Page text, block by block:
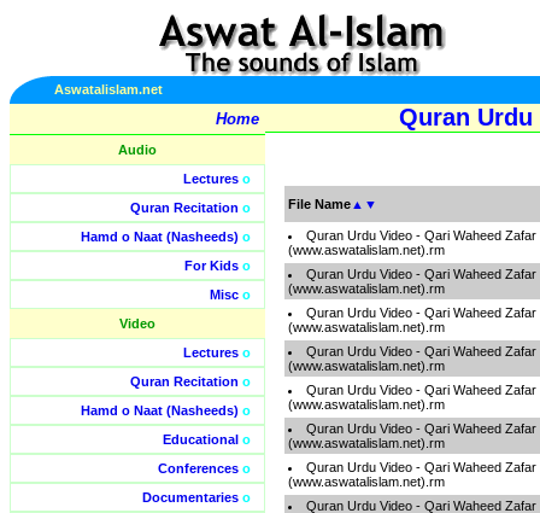
Aswatalislam.net
Home
Audio
Lectures o
Quran Recitation o
Hamd o Naat (Nasheeds) o
For Kids o
Misc o
Video
Lectures o
Quran Recitation o
Hamd o Naat (Nasheeds) o
Educational o
Conferences o
Documentaries o
Quran Urdu
File Name ▲ ▼
Quran Urdu Video - Qari Waheed
(www.aswatalislam.net).rm
Quran Urdu Video - Qari Waheed
(www.aswatalislam.net).rm
Quran Urdu Video - Qari Waheed
(www.aswatalislam.net).rm
Quran Urdu Video - Qari Waheed
(www.aswatalislam.net).rm
Quran Urdu Video - Qari Waheed
(www.aswatalislam.net).rm
Quran Urdu Video - Qari Waheed
(www.aswatalislam.net).rm
Quran Urdu Video - Qari Waheed
(www.aswatalislam.net).rm
Quran Urdu Video - Qari Waheed